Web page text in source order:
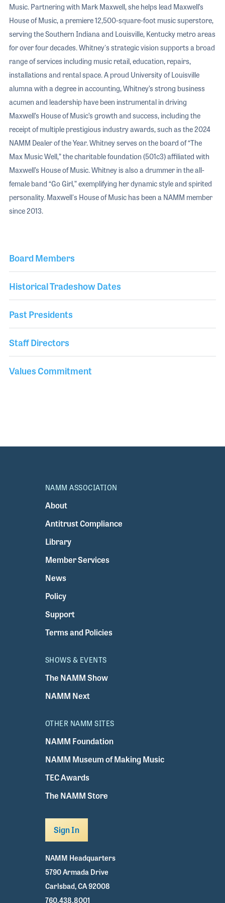
Board Members
Historical Tradeshow Dates
Past Presidents
Staff Directors
Values Commitment
Music. Partnering with Mark Maxwell, she helps lead Maxwell’s
House of Music, a premiere 12,500-square-foot music superstore,
serving the Southern Indiana and Louisville, Kentucky metro areas
for over four decades. Whitney's strategic vision supports a broad
range of services including music retail, education, repairs,
installations and rental space. A proud University of Louisville
alumna with a degree in accounting, Whitney’s strong business
acumen and leadership have been instrumental in driving
Maxwell’s House of Music’s growth and success, including the
receipt of multiple prestigious industry awards, such as the 2024
NAMM Dealer of the Year. Whitney serves on the board of “The
Max Music Well,” the charitable foundation (501c3) affiliated with
Maxwell’s House of Music. Whitney is also a drummer in the all-
female band “Go Girl,” exemplifying her dynamic style and spirited
personality. Maxwell's House of Music has been a NAMM member
since 2013.
NAMM ASSOCIATION
About
Antitrust Compliance
Library
Member Services
News
Policy
Support
Terms and Policies
SHOWS & EVENTS
The NAMM Show
NAMM Next
OTHER NAMM SITES
NAMM Foundation
NAMM Museum of Making Music
TEC Awards
The NAMM Store
Sign In
NAMM Headquarters
5790 Armada Drive
Carlsbad, CA 92008
760.438.8001